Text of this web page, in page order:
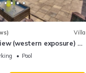
Villa
(western exposure) 4
8)
Pool